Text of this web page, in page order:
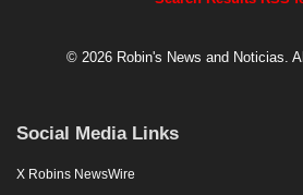
© 2026 Robin's News and Noticias.
Social Media Links
X Robins NewsWire